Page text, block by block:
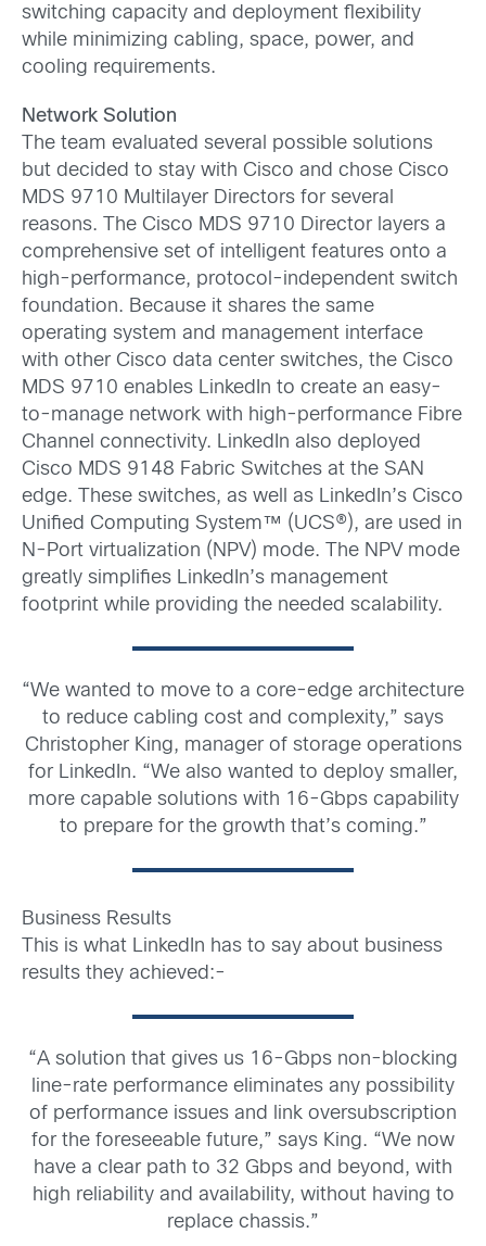
switching capacity and deployment flexibility
while minimizing cabling, space, power, and
cooling requirements.
Network Solution
The team evaluated several possible solutions
but decided to stay with Cisco and chose Cisco
MDS 9710 Multilayer Directors for several
reasons. The Cisco MDS 9710 Director layers a
comprehensive set of intelligent features onto a
high-performance, protocol-independent switch
foundation. Because it shares the same
operating system and management interface
with other Cisco data center switches, the Cisco
MDS 9710 enables LinkedIn to create an easy-
to-manage network with high-performance Fibre
Channel connectivity. LinkedIn also deployed
Cisco MDS 9148 Fabric Switches at the SAN
edge. These switches, as well as LinkedIn’s Cisco
Unified Computing System™ (UCS®), are used in
N-Port virtualization (NPV) mode. The NPV mode
greatly simplifies LinkedIn’s management
footprint while providing the needed scalability.
“We wanted to move to a core-edge architecture
to reduce cabling cost and complexity,” says
Christopher King, manager of storage operations
for LinkedIn. “We also wanted to deploy smaller,
more capable solutions with 16-Gbps capability
to prepare for the growth that’s coming.”
Business Results
This is what LinkedIn has to say about business
results they achieved:-
“A solution that gives us 16-Gbps non-blocking
line-rate performance eliminates any possibility
of performance issues and link oversubscription
for the foreseeable future,” says King. “We now
have a clear path to 32 Gbps and beyond, with
high reliability and availability, without having to
replace chassis.”